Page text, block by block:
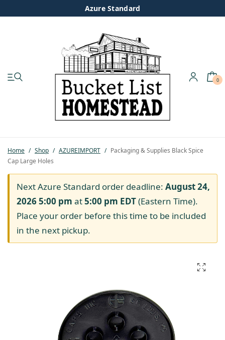
Azure Standard
0
Home / Shop / AZUREIMPORT / Packaging & Supplies Black Spice
Cap Large Holes
Next Azure Standard order deadline: August 24,
2026 5:00 pm at5:00 pm EDT(Eastern Time).
Place your order before this time to be included
in the next pickup.
Pastured Chicken
Azure Standard
Homesteading
Organic Feed